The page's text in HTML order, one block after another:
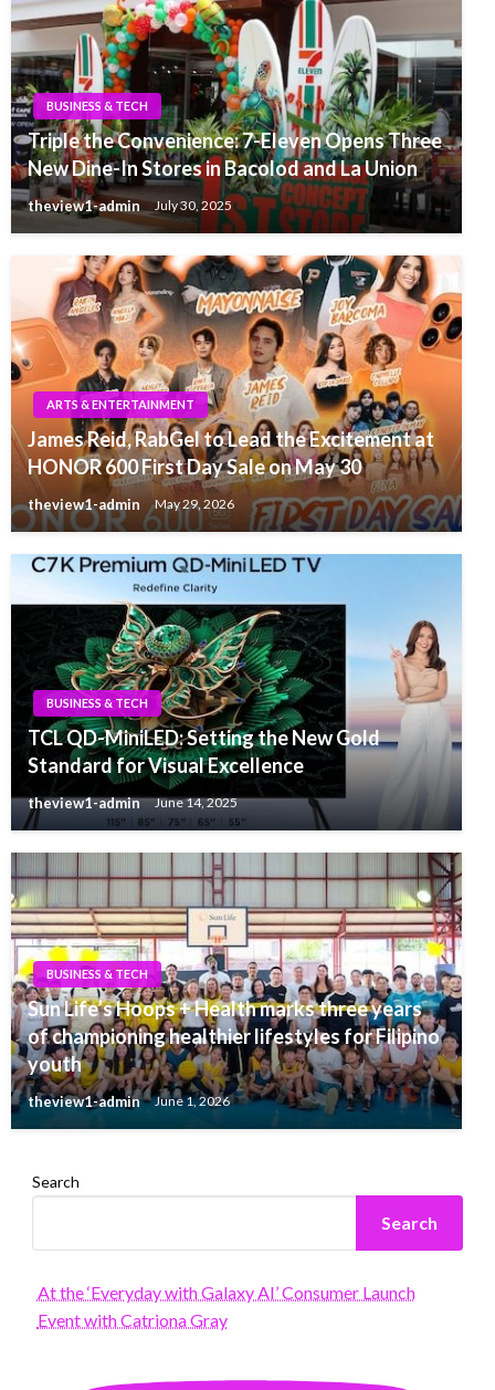
BUSINESS & TECH
Triple the Convenience: 7-Eleven Opens Three
New Dine-In Stores in Bacolod and La Union
theview1-admin July 30, 2025
ARTS & ENTERTAINMENT
James Reid, RabGel to Lead the Excitement at
HONOR 600 First Day Sale on May 30
theview1-admin May 29, 2026
BUSINESS & TECH
TCL QD-MiniLED: Setting the New Gold
Standard for Visual Excellence
theview1-admin June 14, 2025
BUSINESS & TECH
Sun Life’s Hoops + Health marks three years
of championing healthier lifestyles for Filipino
youth
theview1-admin June 1, 2026
Search
Search
At the ‘Everyday with Galaxy AI’ Consumer Launch
Event with Catriona Gray